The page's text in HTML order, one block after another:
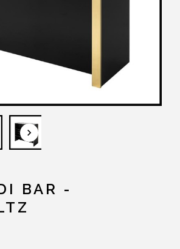
keyboard_arrow_down
BAR -